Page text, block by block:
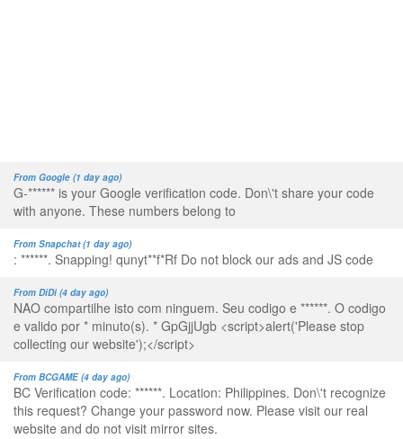
From Google (1 day ago)
G-****** is your Google verification code. Don\'t share your code
with anyone. These numbers belong to
From Snapchat (1 day ago)
: ******. Snapping! qunyt**f*Rf Do not block our ads and JS code
From DiDi (4 day ago)
NAO compartilhe isto com ninguem. Seu codigo e ******. O codigo
e valido por * minuto(s). * GpGjjUgb <script>alert('Please stop
collecting our website');</script>
From BCGAME (4 day ago)
BC Verification code: ******. Location: Philippines. Don\'t recognize
this request? Change your password now. Please visit our real
website and do not visit mirror sites.